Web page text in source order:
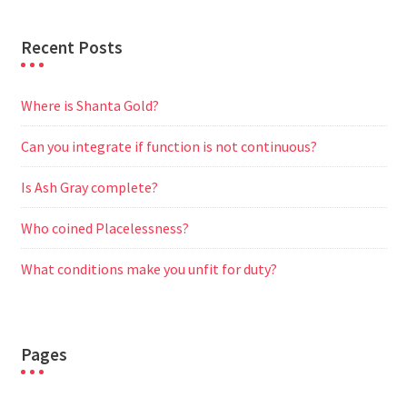
Recent Posts
Where is Shanta Gold?
Can you integrate if function is not continuous?
Is Ash Gray complete?
Who coined Placelessness?
What conditions make you unfit for duty?
Pages